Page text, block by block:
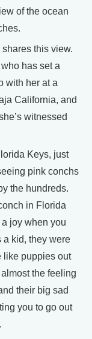
of the ocean
this view.
has set a
with her at a
California, and
witnessed
Keys, just
pink conchs
the hundreds.
in Florida
a joy when you
a kid, they were
like puppies out
the feeling
their big sad
you to go out